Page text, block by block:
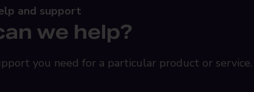
and support
we help?
you need for a particular product or service.